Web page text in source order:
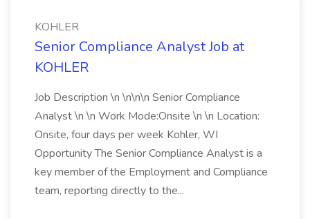
KOHLER
Senior Compliance Analyst Job at
KOHLER
Job Description \n \n\n\n Senior Compliance
Analyst \n \n Work Mode:Onsite \n \n Location:
Onsite, four days per week Kohler, WI
Opportunity The Senior Compliance Analyst is a
key member of the Employment and Compliance
team, reporting directly to the...